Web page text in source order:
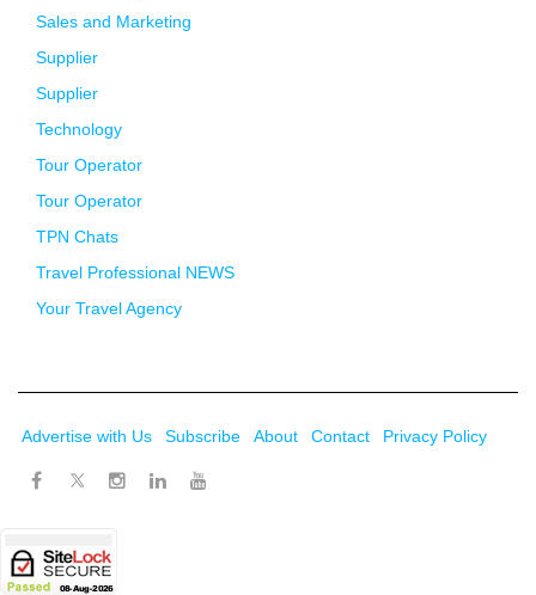
Sales and Marketing
Supplier
Supplier
Technology
Tour Operator
Tour Operator
TPN Chats
Travel Professional NEWS
Your Travel Agency
Advertise with Us Subscribe About Contact Privacy Policy